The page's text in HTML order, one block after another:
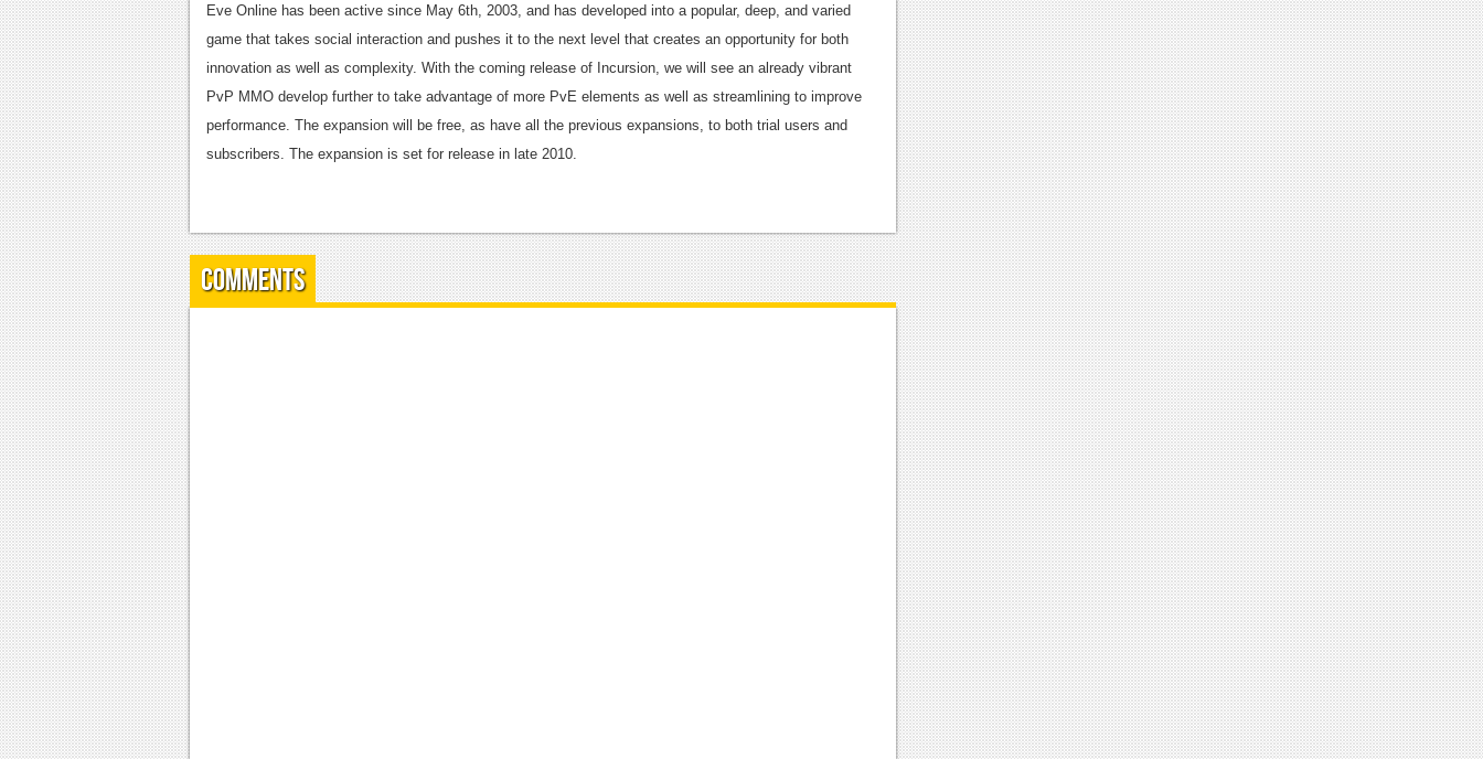
Eve Online has been active since May 6th, 2003, and has developed into a popular, deep, and varied
game that takes social interaction and pushes it to the next level that creates an opportunity for both
innovation as well as complexity. With the coming release of Incursion, we will see an already vibrant
PvP MMO develop further to take advantage of more PvE elements as well as streamlining to improve
performance. The expansion will be free, as have all the previous expansions, to both trial users and
subscribers. The expansion is set for release in late 2010.
Comments